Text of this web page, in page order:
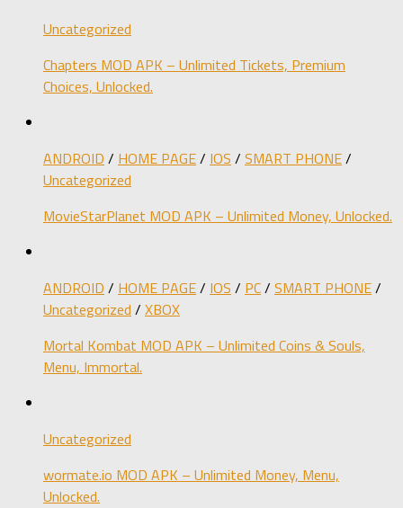
Uncategorized
Chapters MOD APK – Unlimited Tickets, Premium
Choices, Unlocked.
ANDROID / HOME PAGE/ IOS / SMART PHONE/
Uncategorized
MovieStarPlanet MOD APK – Unlimited Money, Unlocked.
ANDROID / HOME PAGE/ IOS / PC/ SMART PHONE/
Uncategorized / XBOX
Mortal Kombat MOD APK – Unlimited Coins & Souls,
Menu, Immortal.
Uncategorized
wormate.io MOD APK – Unlimited Money, Menu,
Unlocked.